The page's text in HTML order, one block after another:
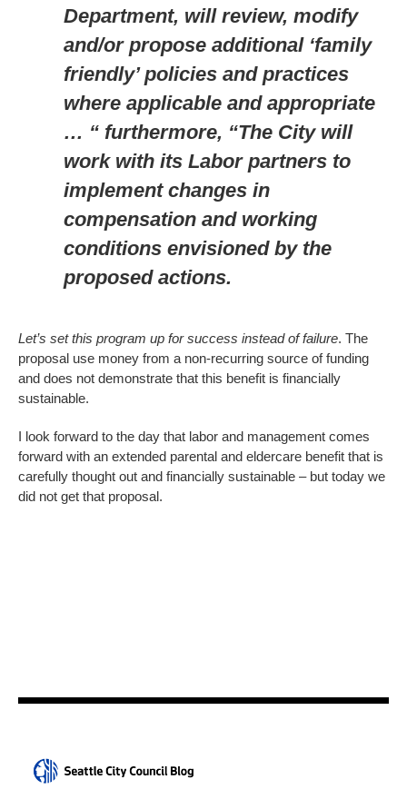
Department, will review, modify
and/or propose additional ‘family
friendly’ policies and practices
where applicable and appropriate
… “ furthermore, “The City will
work with its Labor partners to
implement changes in
compensation and working
conditions envisioned by the
proposed actions.
Let’s set this program up for success instead of failure. The
proposal use money from a non-recurring source of funding
and does not demonstrate that this benefit is financially
sustainable.
I look forward to the day that labor and management comes
forward with an extended parental and eldercare benefit that is
carefully thought out and financially sustainable – but today we
did not get that proposal.